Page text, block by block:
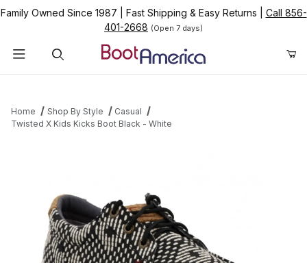
Family Owned Since 1987 Fast Shipping & Easy Returns
Call 856-
401-2668 (Open 7 days)
Home Shop By Style
Casual
Twisted X Kids Kicks Boot Black - White